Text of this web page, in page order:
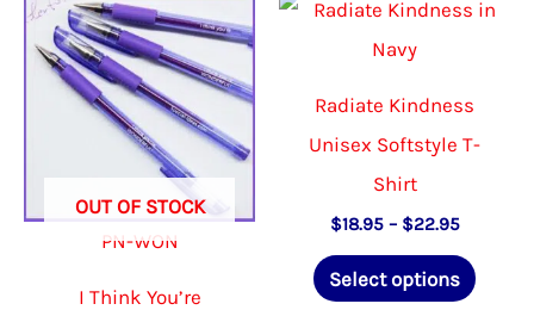
options
may
be
chosen
on
The
product
OUT OF STOCK
PN-WON
I Think You’re
Radiate Kindness
Unisex Softstyle T-
Shirt
$18.95 – $22.95Price
$18.95
through
Select options
This